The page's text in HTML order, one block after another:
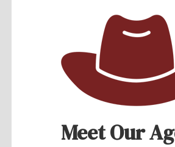
Meet Our